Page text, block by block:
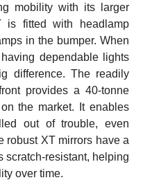
mobility with its larger
is fitted with headlamp
in the bumper. When
dependable lights
difference. The readily
provides a 40-tonne
the market. It enables
out of trouble, even
robust XT mirrors have a
scratch-resistant, helping
over time.